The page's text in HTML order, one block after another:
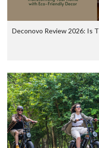
Deconovo Review 2026: Is